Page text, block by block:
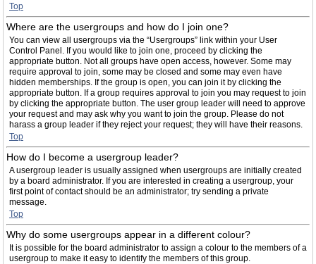
Top
Where are the usergroups and how do I join one?
You can view all usergroups via the “Usergroups” link within your User
Control Panel. If you would like to join one, proceed by clicking the
appropriate button. Not all groups have open access, however. Some may
require approval to join, some may be closed and some may even have
hidden memberships. If the group is open, you can join it by clicking the
appropriate button. If a group requires approval to join you may request to join
by clicking the appropriate button. The user group leader will need to approve
your request and may ask why you want to join the group. Please do not
harass a group leader if they reject your request; they will have their reasons.
Top
How do I become a usergroup leader?
A usergroup leader is usually assigned when usergroups are initially created
by a board administrator. If you are interested in creating a usergroup, your
first point of contact should be an administrator; try sending a private
message.
Top
Why do some usergroups appear in a different colour?
It is possible for the board administrator to assign a colour to the members of a
usergroup to make it easy to identify the members of this group.